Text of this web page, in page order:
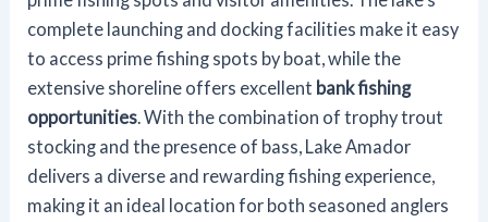
complete launching and docking facilities make it easy
to access prime fishing spots by boat, while the
extensive shoreline offers excellent bank fishing
opportunities . With the combination of trophy trout
stocking and the presence of bass, Lake Amador
delivers a diverse and rewarding fishing experience,
making it an ideal location for both seasoned anglers